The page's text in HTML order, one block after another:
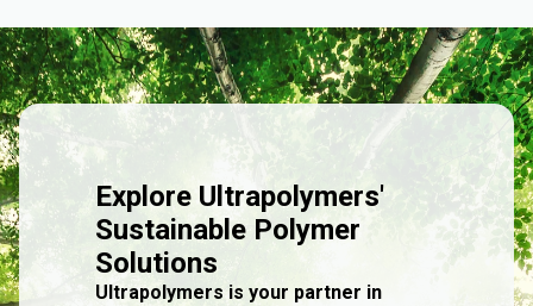
Explore Ultrapolymers'
Sustainable Polymer
Solutions
Ultrapolymers is your partner in